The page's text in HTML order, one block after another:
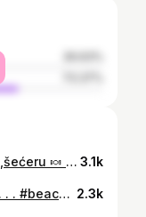
Slatko je more kad izađeš iz vode,šećeru 🍬 . . . #beachbabe #beachbum #beachbabes #beachbody #beachfashion #getreadyforsummer #bikinilovers #makedonija #getfitstayfit #fitnessgirlmotivation #fitnessgirlsonly #fitgirlsinspire #fitgirls_inspire #fitgirlsofig #fitgirlsworldwide #fitgirlsunite #strikeapose #gymglutes #gymgains #gymgirlsdaily #bodygoals❤️ #getfitstayfit #fitnesscoachlife #fitnesscoaching #fitnesschick #hourglassbody #girlswithcurves 3.1k
Животот е полесен во лето...🥶 . . . #beachbabe #beachbum #beachbabes #beachbody #beachfashion #lavander #bikinilovers #bikinimurah #egyptshots #fitnessgirlmotivation #fitnessgirlsonly #fitgirlsinspire #fitgirls_inspire #fitgirlsofig #fitgirlsworldwide #fitgirlsunite #strikeapose #gymglutes #gymgains #gymgirlsdaily #bodygoals❤️ #getfitstayfit #fitnesscoachlife #fitnesscoaching #fitnesschick #hourglassbody #girlswithcurves 2.3k